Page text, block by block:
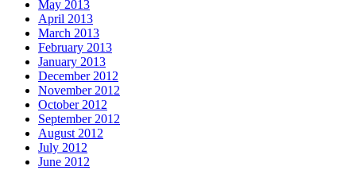
May 2013
April 2013
March 2013
February 2013
January 2013
December 2012
November 2012
October 2012
September 2012
August 2012
July 2012
June 2012